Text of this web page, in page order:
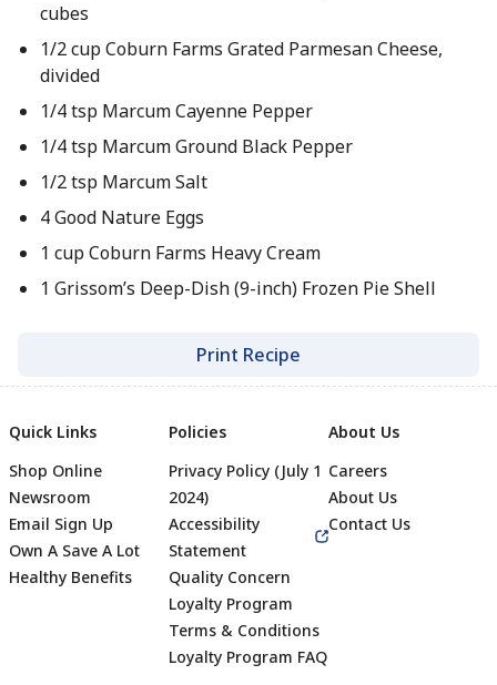
cubes
1/2 cup Coburn Farms Grated Parmesan Cheese,
divided
1/4 tsp Marcum Cayenne Pepper
1/4 tsp Marcum Ground Black Pepper
1/2 tsp Marcum Salt
4 Good Nature Eggs
1 cup Coburn Farms Heavy Cream
1 Grissom’s Deep-Dish (9-inch) Frozen Pie Shell
Print Recipe
Footer
Quick Links
Shop Online
Newsroom
Email Sign Up
Own A Save A Lot
Healthy Benefits
Policies
Privacy Policy (July 1
2024)
Accessibility
Statement
Quality Concern
Loyalty Program
Terms & Conditions
Loyalty Program FAQ
About Us
Careers
About Us
Contact Us